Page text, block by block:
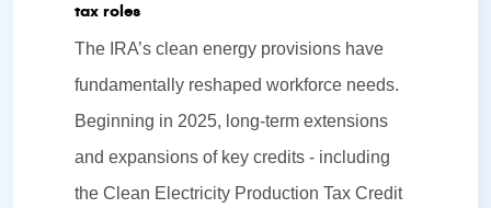
tax roles
The IRA’s clean energy provisions have
fundamentally reshaped workforce needs.
Beginning in 2025, long‑term extensions
and expansions of key credits - including
the Clean Electricity Production Tax Credit